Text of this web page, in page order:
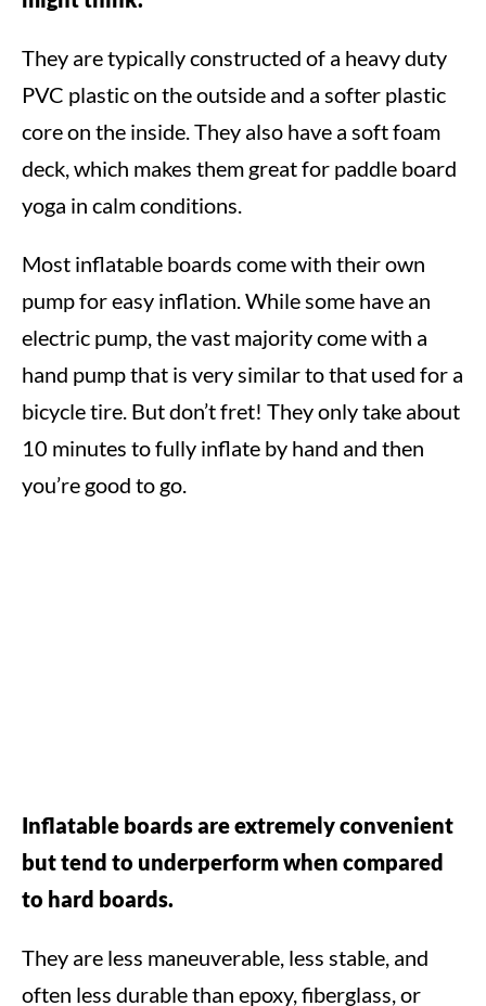
They are typically constructed of a heavy duty
PVC plastic on the outside and a softer plastic
core on the inside. They also have a soft foam
deck, which makes them great for paddle board
yoga in calm conditions.
Most inflatable boards come with their own
pump for easy inflation. While some have an
electric pump, the vast majority come with a
hand pump that is very similar to that used for a
bicycle tire. But don’t fret! They only take about
10 minutes to fully inflate by hand and then
you’re good to go.
Inflatable boards are extremely convenient
but tend to underperform when compared
to hard boards.
They are less maneuverable, less stable, and
often less durable than epoxy, fiberglass, or